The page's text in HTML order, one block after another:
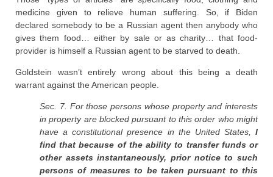
medicine given to relieve human suffering. So, if Biden
declared somebody to be a Russian agent then anybody who
gives them food… either by sale or as charity… that food-
provider is himself a Russian agent to be starved to death.
Goldstein wasn’t entirely wrong about this being a death
warrant against the American people.
Sec. 7. For those persons whose property and interests
in property are blocked pursuant to this order who might
have a constitutional presence in the United States, I
find that because of the ability to transfer funds or
other assets instantaneously, prior notice to such
persons of measures to be taken pursuant to this